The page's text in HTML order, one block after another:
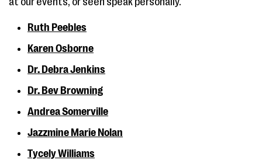
Ruth Peebles
Karen Osborne
Dr. Debra Jenkins
Dr. Bev Browning
Andrea Somerville
Jazzmine Marie Nolan
Tycely Williams